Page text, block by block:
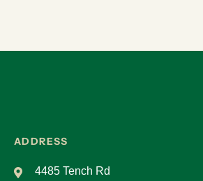
ADDRESS
4485 Tench Rd